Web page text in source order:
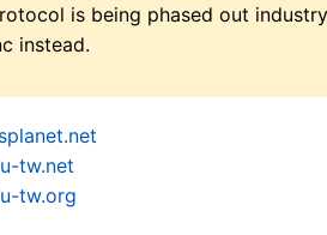
is being phased out
instead.
tw.net
tw.org